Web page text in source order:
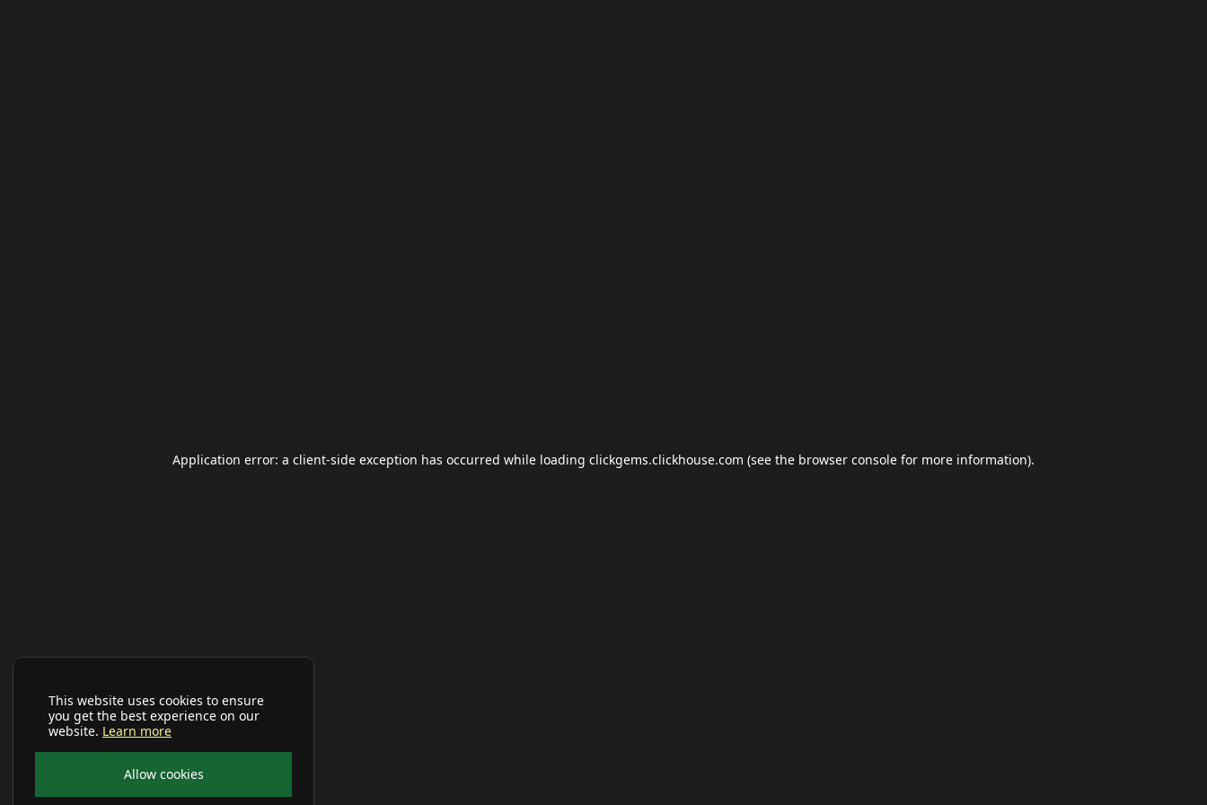
This website uses cookies to ensure
you get the best experience on our
website. Learn more
Allow cookies
Application error: a client-side exception has occurred while loading clickgems.clickhouse.com (see the browser console for more information).